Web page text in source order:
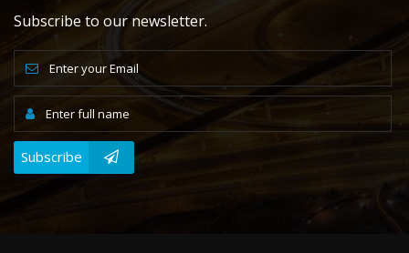
Subscribe to our newsletter.
Subscribe